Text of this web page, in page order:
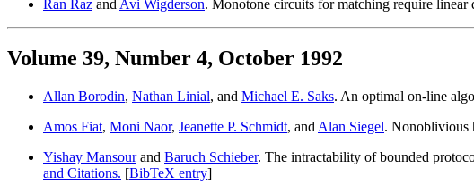
Ran Raz and Avi Wigderson. Monotone circuits for matching require linear
Volume 39, Number 4, October 1992
Allan Borodin, Nathan Linial, and Michael E. Saks. An optimal on-line
Amos Fiat, Moni Naor, Jeanette P. Schmidt, and Alan Siegel. Nonoblivious
Yishay Mansourand Baruch Schieber. The intractability of bounded
and Citations. [BibTeX entry]